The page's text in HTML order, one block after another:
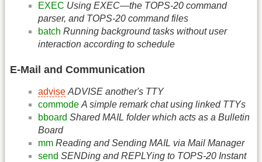
EXEC Using EXEC—the TOPS-20 command
parser, and TOPS-20 command files
batch Running background tasks without user
interaction according to schedule
E-Mail and Communication
advise ADVISE another's TTY
commode A simple remark chat using linked TTYs
bboard Shared MAIL folder which acts as a Bulletin
Board
mm Reading and Sending MAIL via Mail Manager
send SENDing and REPLYing to TOPS-20 Instant